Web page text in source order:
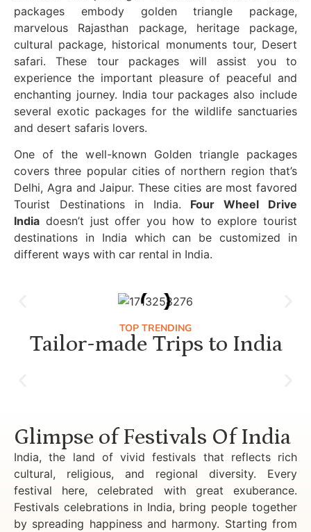
packages embody golden triangle package,
marvelous Rajasthan package, heritage package,
cultural package, historical monuments tour, Desert
safari. These tour packages will assist you to
experience the important pleasure of peaceful and
enchanting journey. India tour packages also include
several exotic packages for the wildlife sanctuaries
and desert safaris lovers.
One of the well-known Golden triangle packages
covers three popular cities of northern region that’s
Delhi, Agra and Jaipur. These cities are most favored
Tourist Destinations in India. Four Wheel Drive
India doesn’t just offer you how to explore tourist
destinations in India which can be customized in
different ways with car rental in India.
TOP TRENDING
Tailor-made Trips to India
Glimpse of Festivals Of India
India, the land of vivid festivals that reflects rich
cultural, religious, and regional diversity. Every
festival here, celebrated with great exuberance.
Festivals celebrations in India, bring people together
by spreading happiness and harmony. Starting from